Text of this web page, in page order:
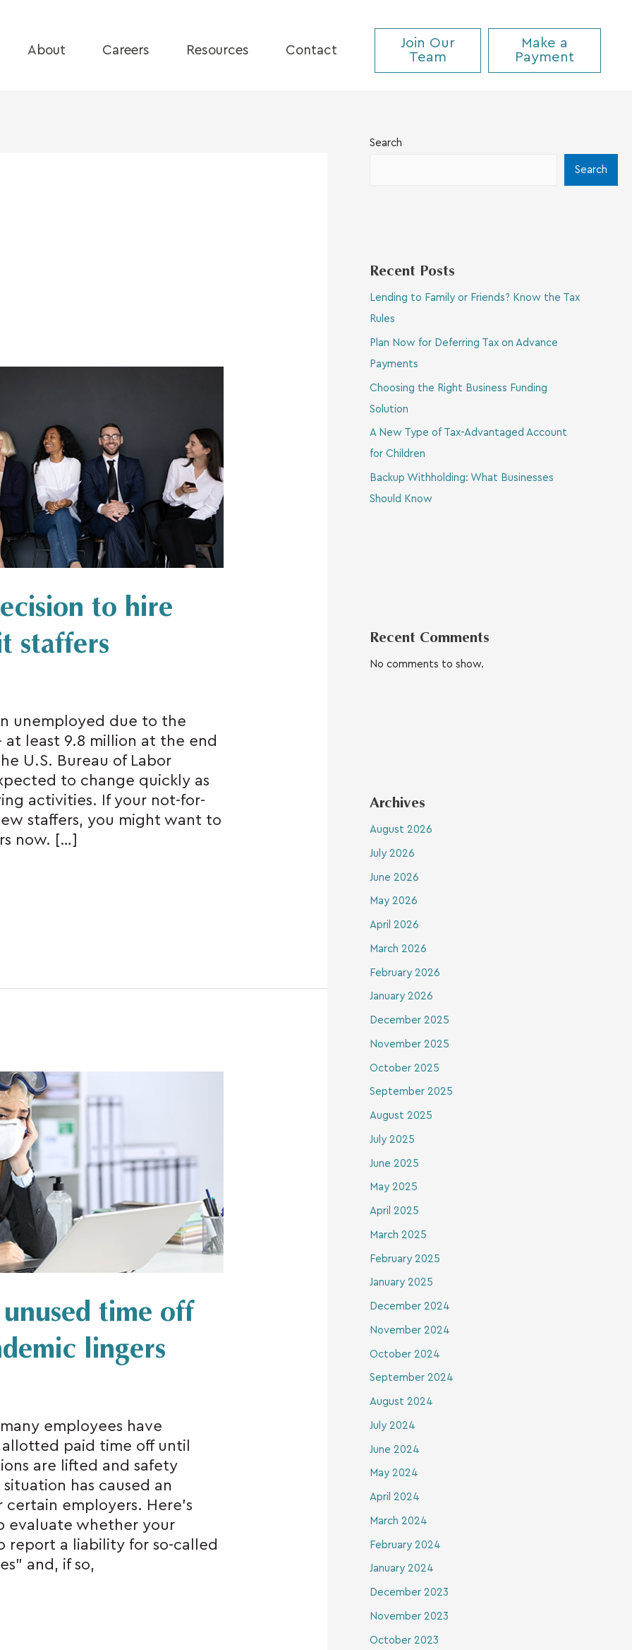
About Careers Resources Contact
Join Our
Team
Make a
Payment
to hire
staffers
unemployed due to the
at least 9.8 million at the end
U.S. Bureau of Labor
to change quickly as
activities. If your not-for-
staffers, you might want to
now. […]
time off
lingers
employees have
paid time off until
are lifted and safety
has caused an
certain employers. Here’s
evaluate whether your
report a liability for so-called
and, if so,
Search
Search
Recent Posts
Lending to Family or Friends? Know the Tax
Rules
Plan Now for Deferring Tax on Advance
Payments
Choosing the Right Business Funding
Solution
A New Type of Tax-Advantaged Account
for Children
Backup Withholding: What Businesses
Should Know
Recent Comments
No comments to show.
Archives
August 2026
July 2026
June 2026
May 2026
April 2026
March 2026
February 2026
January 2026
December 2025
November 2025
October 2025
September 2025
August 2025
July 2025
June 2025
May 2025
April 2025
March 2025
February 2025
January 2025
December 2024
November 2024
October 2024
September 2024
August 2024
July 2024
June 2024
May 2024
April 2024
March 2024
February 2024
January 2024
December 2023
November 2023
October 2023